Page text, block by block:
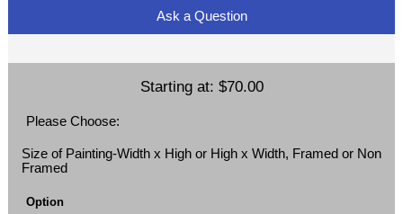
Ask a Question
Starting at: $70.00
Please Choose:
Size of Painting-Width x High or High x Width, Framed or Non
Framed
Option